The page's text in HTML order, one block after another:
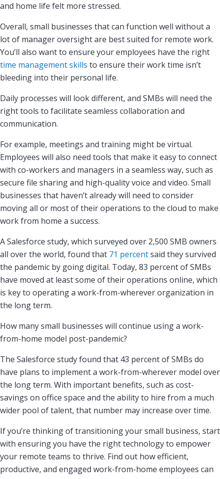
and home life felt more stressed.
Overall, small businesses that can function well without a
lot of manager oversight are best suited for remote work.
You’ll also want to ensure your employees have the right
time management skills to ensure their work time isn’t
bleeding into their personal life.
Daily processes will look different, and SMBs will need the
right tools to facilitate seamless collaboration and
communication.
For example, meetings and training might be virtual.
Employees will also need tools that make it easy to connect
with co-workers and managers in a seamless way, such as
secure file sharing and high-quality voice and video. Small
businesses that haven’t already will need to consider
moving all or most of their operations to the cloud to make
work from home a success.
A Salesforce study, which surveyed over 2,500 SMB owners
all over the world, found that 71 percentsaid they survived
the pandemic by going digital. Today, 83 percent of SMBs
have moved at least some of their operations online, which
is key to operating a work-from-wherever organization in
the long term.
How many small businesses will continue using a work-
from-home model post-pandemic?
The Salesforce study found that 43 percent of SMBs do
have plans to implement a work-from-wherever model over
the long term. With important benefits, such as cost-
savings on office space and the ability to hire from a much
wider pool of talent, that number may increase over time.
If you’re thinking of transitioning your small business, start
with ensuring you have the right technology to empower
your remote teams to thrive. Find out how efficient,
productive, and engaged work-from-home employees can